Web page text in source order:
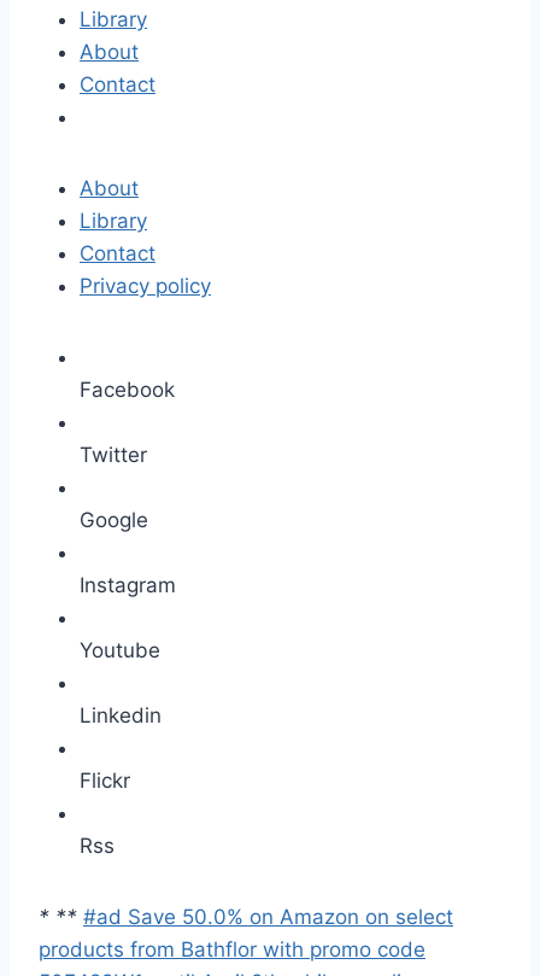
Library
About
Contact
About
Library
Contact
Privacy policy
Facebook
Twitter
Google
Instagram
Youtube
Linkedin
Flickr
Rss
* ** #ad Save 50.0% on Amazon on select
products from Bathflor with promo code